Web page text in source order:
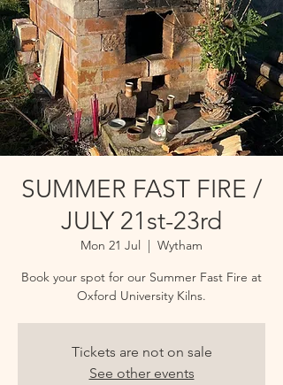
SUMMER FAST FIRE /
JULY 21st-23rd
Mon 21 Jul
  |
Wytham
Book your spot for our Summer Fast Fire at
Oxford University Kilns.
Tickets are not on sale
See other events